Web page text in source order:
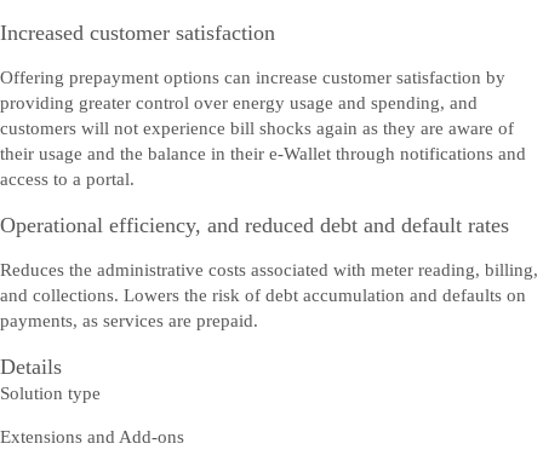
Increased customer satisfaction
Offering prepayment options can increase customer satisfaction by
providing greater control over energy usage and spending, and
customers will not experience bill shocks again as they are aware of
their usage and the balance in their e-Wallet through notifications and
access to a portal.
Operational efficiency, and reduced debt and default rates
Reduces the administrative costs associated with meter reading, billing,
and collections. Lowers the risk of debt accumulation and defaults on
payments, as services are prepaid.
Details
Solution type
Extensions and Add-ons